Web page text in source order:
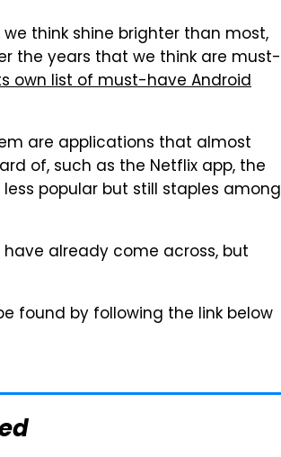
think shine brighter than most,
the years that we think are must-
own list of must-have Android
are applications that almost
of, such as the Netflix app, the
popular but still staples among
already come across, but
found by following the link below